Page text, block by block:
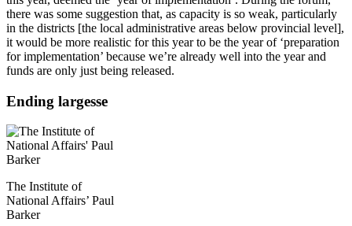
there was some suggestion that, as capacity is so weak, particularly
in the districts [the local administrative areas below provincial level],
it would be more realistic for this year to be the year of ‘preparation
for implementation’ because we’re already well into the year and
funds are only just being released.
Ending largesse
The Institute of
National Affairs’ Paul
Barker